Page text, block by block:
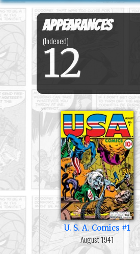
Appearances
(Indexed)
12
U. S. A. Comics #1
August 1941